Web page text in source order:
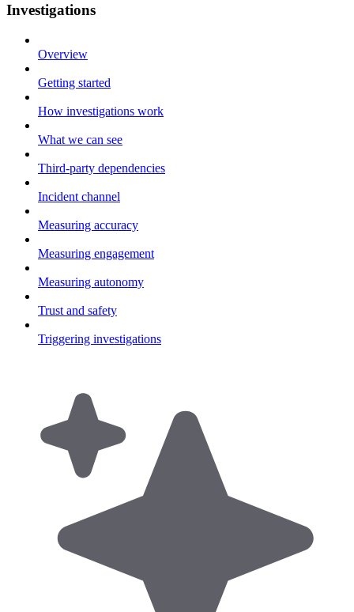
Investigations
Overview
Getting started
How investigations work
What we can see
Third-party dependencies
Incident channel
Measuring accuracy
Measuring engagement
Measuring autonomy
Trust and safety
Triggering investigations